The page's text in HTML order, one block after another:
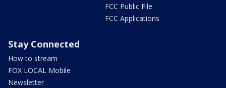
FCC Public File
FCC Applications
Stay Connected
How to stream
FOX LOCAL Mobile
Newsletter